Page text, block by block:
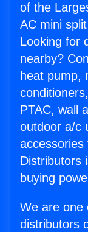
of the
AC mini
Looking for
nearby?
heat pump,
PTAC, wall
outdoor a/c
accessories
Distributors
buying
We are one
distributors